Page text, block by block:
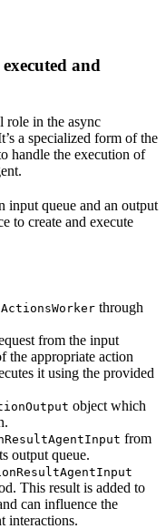
and
role in the async
a specialized form of the
handle the execution of
input queue and an output
to create and execute
ActionsWorker through
from the input
the appropriate action
it using the provided
object which
from
output queue.
This result is added to
can influence the
interactions.